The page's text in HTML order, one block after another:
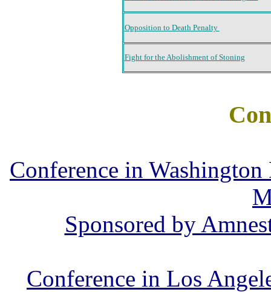
Opposition to Death Penalty
Fight for the Abolishment of Stoning
Conference in
Sponsored by
Conference in Los